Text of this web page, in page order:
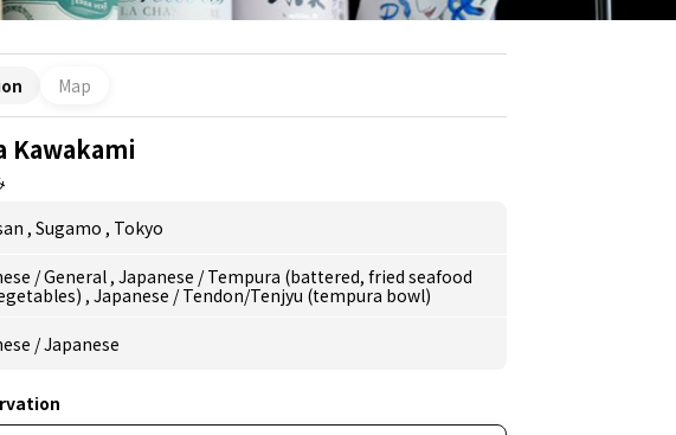
Map
Kawakami
, Sugamo , Tokyo
/General , Japanese /Tempura (battered, fried seafood
, Japanese /Tendon/Tenjyu (tempura bowl)
/Japanese